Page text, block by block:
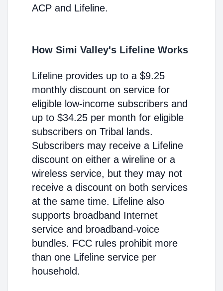
ACP and Lifeline.
How Simi Valley's Lifeline Works
Lifeline provides up to a $9.25
monthly discount on service for
eligible low-income subscribers and
up to $34.25 per month for eligible
subscribers on Tribal lands.
Subscribers may receive a Lifeline
discount on either a wireline or a
wireless service, but they may not
receive a discount on both services
at the same time. Lifeline also
supports broadband Internet
service and broadband-voice
bundles. FCC rules prohibit more
than one Lifeline service per
household.